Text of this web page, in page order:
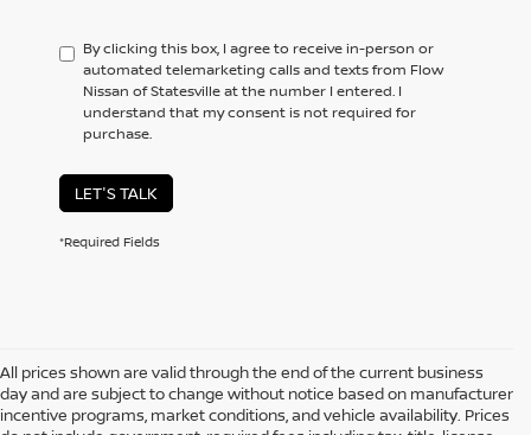
By clicking this box, I agree to receive in-person or
automated telemarketing calls and texts from Flow
Nissan of Statesville at the number I entered. I
understand that my consent is not required for
purchase.
LET'S TALK
*Required Fields
All prices shown are valid through the end of the current business
day and are subject to change without notice based on manufacturer
incentive programs, market conditions, and vehicle availability. Prices